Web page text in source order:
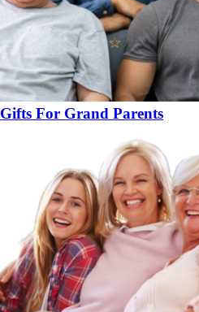
Gifts For Grand Parents